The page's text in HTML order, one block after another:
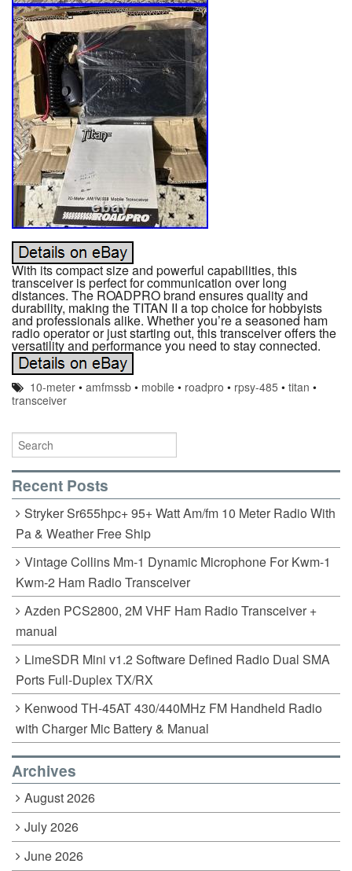
With its compact size and powerful capabilities, this
transceiver is perfect for communication over long
distances. The ROADPRO brand ensures quality and
durability, making the TITAN II a top choice for hobbyists
and professionals alike. Whether you’re a seasoned ham
radio operator or just starting out, this transceiver offers the
versatility and performance you need to stay connected.
10-meter •amfmssb • mobile • roadpro • rpsy-485 •titan •
transceiver
Recent Posts
Stryker Sr655hpc+ 95+ Watt Am/fm 10 Meter Radio With
Pa & Weather Free Ship
Vintage Collins Mm-1 Dynamic Microphone For Kwm-1
Kwm-2 Ham Radio Transceiver
Azden PCS2800, 2M VHF Ham Radio Transceiver +
manual
LimeSDR Mini v1.2 Software Defined Radio Dual SMA
Ports Full-Duplex TX/RX
Kenwood TH-45AT 430/440MHz FM Handheld Radio
with Charger Mic Battery & Manual
Archives
August 2026
July 2026
June 2026